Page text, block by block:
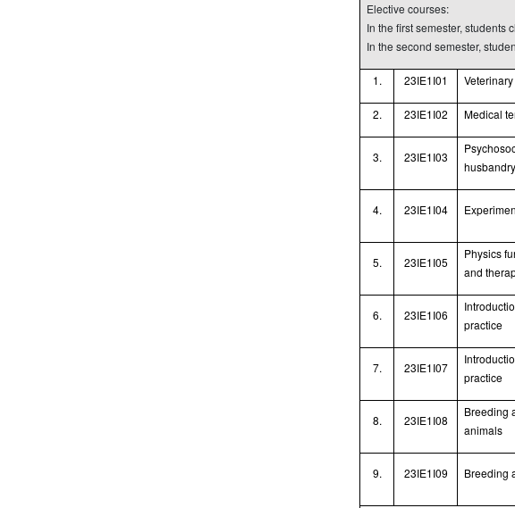
Elective courses:
In the first semester, students
In the second semester,
1. 23IE1I01
2. 23IE1I02 Medical
3. 23IE1I03
husbandry
4. 23IE1I04
5. 23IE1I05
Physics
and
6. 23IE1I06
practice
7. 23IE1I07
practice
8. 23IE1I08
Breeding
animals
9. 23IE1I09 Breeding